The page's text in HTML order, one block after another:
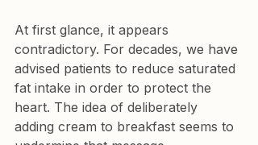
At first glance, it appears
contradictory. For decades, we have
advised patients to reduce saturated
fat intake in order to protect the
heart. The idea of deliberately
adding cream to breakfast seems to